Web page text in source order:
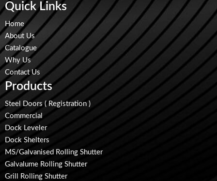
Quick Links
Home
About Us
Catalogue
Why Us
Contact Us
Products
Steel Doors ( Registration )
Commercial
Dock Leveler
Dock Shelters
MS/Galvanised Rolling Shutter
Galvalume Rolling Shutter
Grill Rolling Shutter